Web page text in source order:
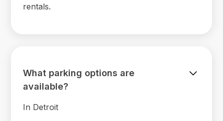
rentals.
What parking options are
available?
In Detroit